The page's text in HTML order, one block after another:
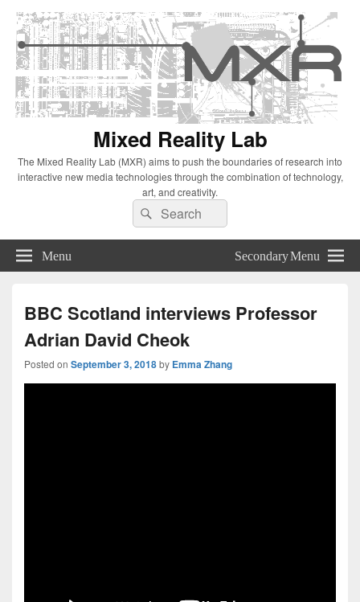
Mixed Reality Lab
The Mixed Reality Lab (MXR) aims to push the boundaries of research into
interactive new media technologies through the combination of technology,
art, and creativity.
Search
for:
Search
Menu Secondary Menu
BBC Scotland interviews Professor
Adrian David Cheok
Posted on September 3, 2018by Emma Zhang